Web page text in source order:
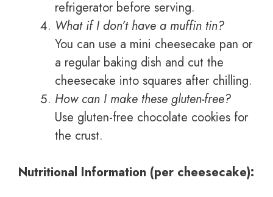
refrigerator before serving.
What if I don’t have a muffin tin?
You can use a mini cheesecake pan or
a regular baking dish and cut the
cheesecake into squares after chilling.
How can I make these gluten-free?
Use gluten-free chocolate cookies for
the crust.
Nutritional Information (per cheesecake):